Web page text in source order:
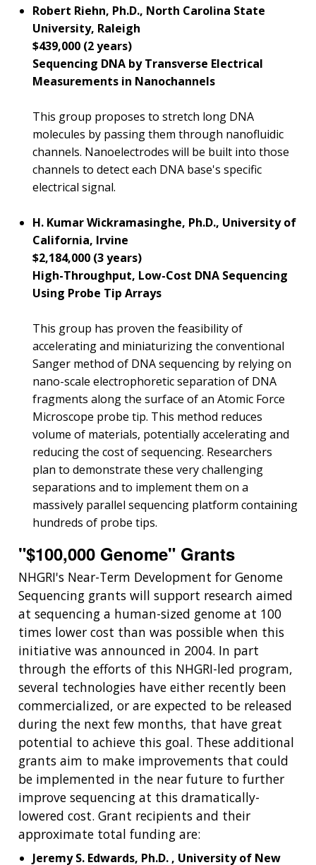
ABOUT
GENOMICS
INTRODUCTION TO GENOMICS
POLICY ISSUES IN GENOMICS
THE HUMAN GENOME PROJECT
HISTORY OF GENOMICS PROGRAM
RESEARCH
FUNDING
FUNDING OPPORTUNITIES
FUNDED PROGRAMS & PROJECTS
DIVISION AND PROGRAM DIRECTORS
SCIENTIFIC PROGRAM ANALYSTS
CONTACTS BY RESEARCH AREA
RESEARCH
AT NHGRI
RESEARCH AREAS
RESEARCH INVESTIGATORS
RESEARCH PROJECTS
INACCESSIBLE
DATA TOOLS & RESOURCES
NEWS & EVENTS
ABOUT
HEALTH
GENOMICS & MEDICINE
FAMILY HEALTH HISTORY
FOR PATIENTS & FAMILIES
FOR HEALTH PROFESSIONALS
CAREERS &
TRAINING
JOBS AT NHGRI
FUNDING FOR RESEARCH TRAINING
PROFESSIONAL DEVELOPMENT PROGRAMS
NHGRI CULTURE
NEWS &
EVENTS
NEWS
EVENTS
BROADCAST MEDIA
IMAGE GALLERY
VIDEOS
PRESS RESOURCES
ABOUT
NHGRI
MISSION AND VISION
POLICIES AND GUIDANCE
INSTITUTE ADVISORS
STRATEGIC VISION
PARTNER WITH NHGRI
STAFF SEARCH
CONTACT US
Robert Riehn, Ph.D., North Carolina State
University, Raleigh
$439,000 (2 years)
Sequencing DNA by Transverse Electrical
Measurements in Nanochannels
This group proposes to stretch long DNA
molecules by passing them through nanofluidic
channels. Nanoelectrodes will be built into those
channels to detect each DNA base's specific
electrical signal.
H. Kumar Wickramasinghe, Ph.D., University of
California, Irvine
$2,184,000 (3 years)
High-Throughput, Low-Cost DNA Sequencing
Using Probe Tip Arrays
This group has proven the feasibility of
accelerating and miniaturizing the conventional
Sanger method of DNA sequencing by relying on
nano-scale electrophoretic separation of DNA
fragments along the surface of an Atomic Force
Microscope probe tip. This method reduces
volume of materials, potentially accelerating and
reducing the cost of sequencing. Researchers
plan to demonstrate these very challenging
separations and to implement them on a
massively parallel sequencing platform containing
hundreds of probe tips.
"$100,000 Genome" Grants
NHGRI's Near-Term Development for Genome
Sequencing grants will support research aimed
at sequencing a human-sized genome at 100
times lower cost than was possible when this
initiative was announced in 2004. In part
through the efforts of this NHGRI-led program,
several technologies have either recently been
commercialized, or are expected to be released
during the next few months, that have great
potential to achieve this goal. These additional
grants aim to make improvements that could
be implemented in the near future to further
improve sequencing at this dramatically-
lowered cost. Grant recipients and their
approximate total funding are:
Jeremy S. Edwards, Ph.D. , University of New